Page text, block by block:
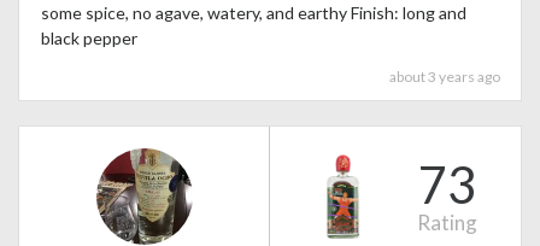
some spice, no agave, watery, and earthy Finish: long and
black pepper
about 3 years ago
73
Rating